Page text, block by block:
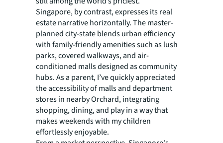
Singapore, by contrast, expresses its real
estate narrative horizontally. The master-
planned city-state blends urban efficiency
with family-friendly amenities such as lush
parks, covered walkways, and air-
conditioned malls designed as community
hubs. As a parent, I’ve quickly appreciated
the accessibility of malls and department
stores in nearby Orchard, integrating
shopping, dining, and play in a way that
makes weekends with my children
effortlessly enjoyable.